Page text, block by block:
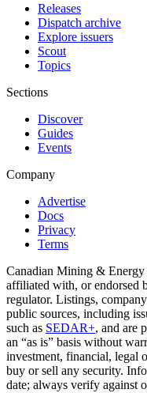
Releases
Dispatch archive
Explore issuers
Scout
Topics
Sections
Discover
Guides
Events
Company
Advertise
Docs
Privacy
Terms
Canadian Mining & Energy
affiliated with, or endorsed
regulator. Listings,
public sources, including
such as SEDAR+, and are
an “as is” basis without
investment, financial, legal
buy or sell any security.
date; always verify against